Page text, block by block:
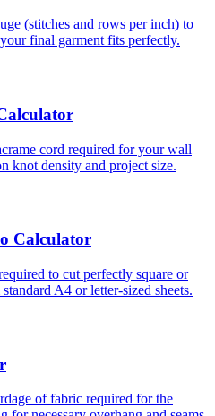
(stitches and rows per inch) to
final garment fits perfectly.
cord required for your wall
knot density and project size.
Calculator
to cut perfectly square or
A4 or letter-sized sheets.
of fabric required for the